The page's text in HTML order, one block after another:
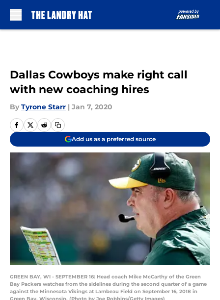
Dallas Cowboys make right call
with new coaching hires
By Tyrone Starr | Jan 7, 2020
Add us as a preferred source
GREEN BAY, WI - SEPTEMBER 16: Head coach Mike McCarthy of the Green
Bay Packers watches from the sidelines during the second quarter of a game
against the Minnesota Vikings at Lambeau Field on September 16, 2018 in